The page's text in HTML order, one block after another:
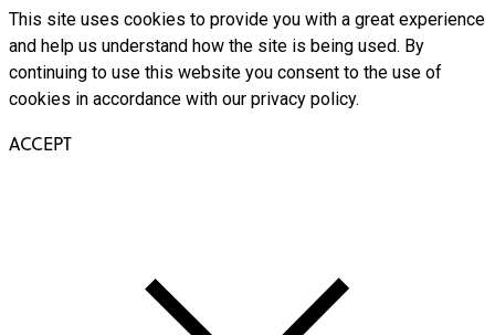
This site uses cookies to provide you with a great experience
and help us understand how the site is being used. By
continuing to use this website you consent to the use of
cookies in accordance with our privacy policy.
ACCEPT